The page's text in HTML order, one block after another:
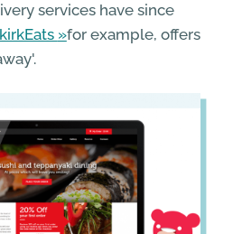
services have since
for example, offers